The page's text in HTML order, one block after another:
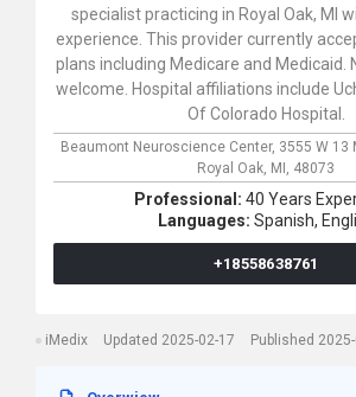
specialist practicing in Royal Oak, MI
experience. This provider currently
plans including Medicare and Medicaid.
welcome. Hospital affiliations include
Of Colorado Hospital.
Beaumont Neuroscience Center, 3555 W 13
Royal Oak, MI, 48073
Professional: 40 Years
Languages: Spanish,
+18558638761
iMedix Updated 2025-02-17 Published